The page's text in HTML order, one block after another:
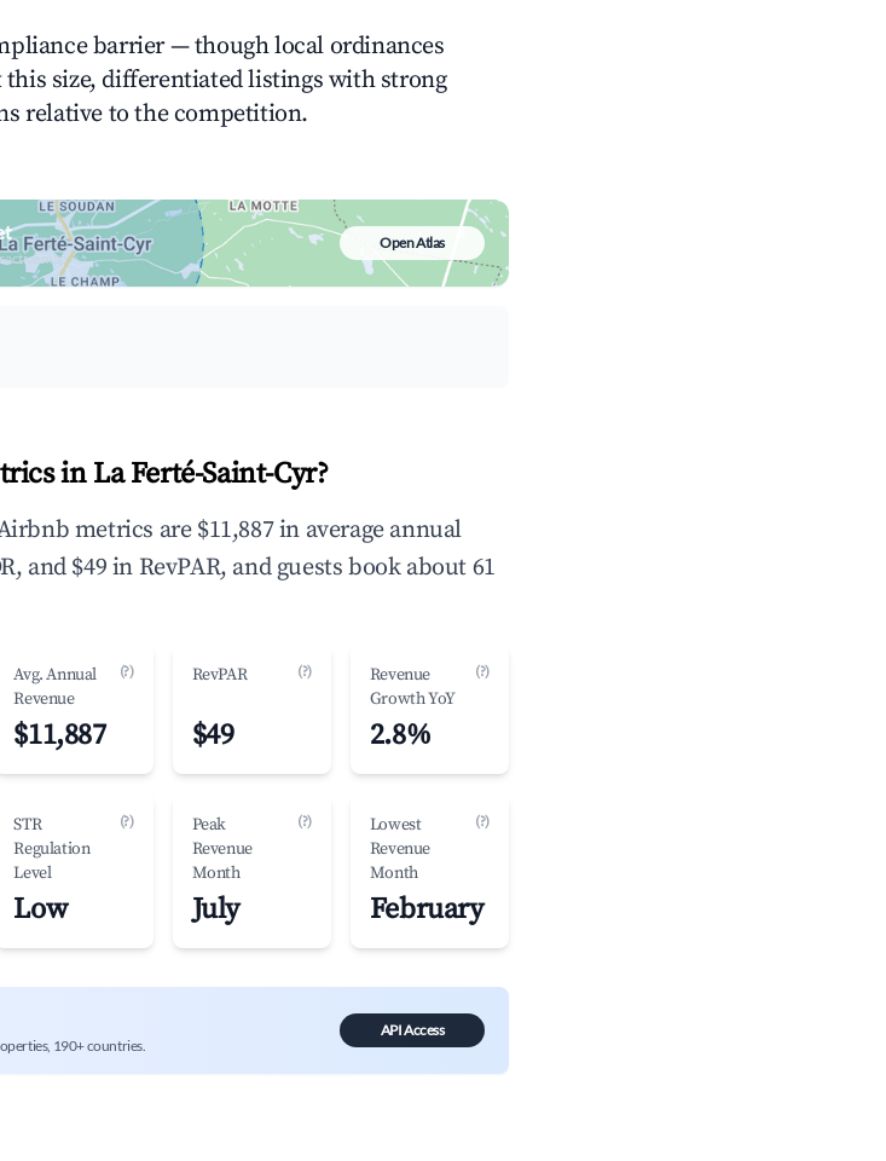
barrier — though local ordinances
size, differentiated listings with strong
relative to the competition.
map
Open Atlas
in La Ferté-Saint-Cyr?
metrics are $11,887 in average annual
and $49 in RevPAR, and guests book about 61
Avg. Annual
Revenue
(?)
$11,887
RevPAR (?)
$49
Revenue
Growth YoY
(?)
2.8%
STR
Regulation
Level
(?)
Low
Peak
Revenue
Month
(?)
July
Lowest
Revenue
Month
(?)
February
190+ countries.
API Access